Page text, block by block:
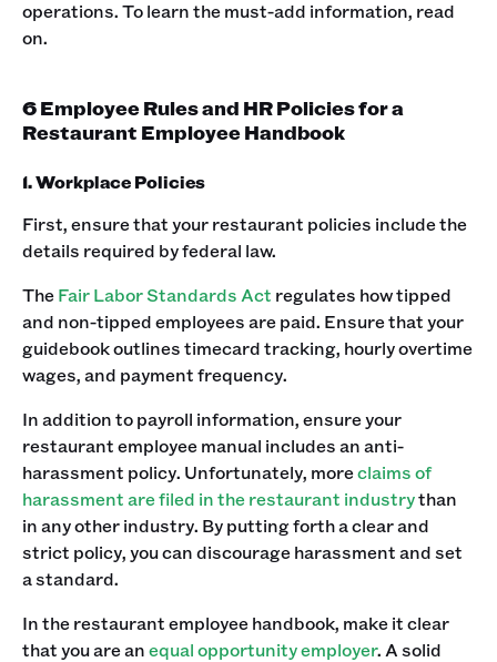
operations. To learn the must-add information, read
on.
6 Employee Rules and HR Policies for a
Restaurant Employee Handbook
1. Workplace Policies
First, ensure that your restaurant policies include the
details required by federal law.‍
TheFair Labor Standards Act regulates how tipped
and non-tipped employees are paid. Ensure that your
guidebook outlines timecard tracking, hourly overtime
wages, and payment frequency. ‍
In addition to payroll information, ensure your
restaurant employee manual includes an anti-
harassment policy. Unfortunately, moreclaims of
harassment are filed in the restaurant industrythan
in any other industry. By putting forth a clear and
strict policy, you can discourage harassment and set
a standard. ‍
In the restaurant employee handbook, make it clear
that you are anequal opportunity employer. A solid